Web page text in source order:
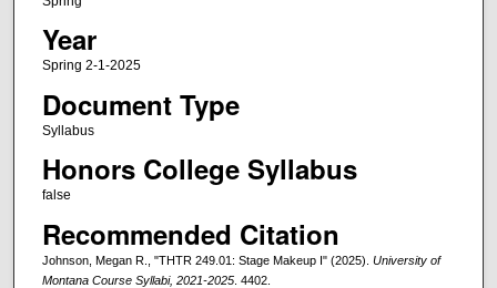
Year
Spring 2-1-2025
Document Type
Syllabus
Honors College Syllabus
false
Recommended Citation
Johnson, Megan R., "THTR 249.01: Stage Makeup I" (2025). University of
Montana Course Syllabi, 2021-2025. 4402.